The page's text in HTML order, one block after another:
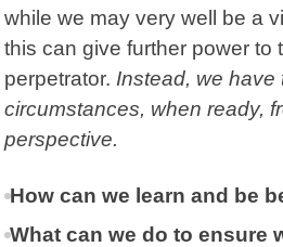
while we may very well be a
this can give further power to
perpetrator. Instead, we have
circumstances, when ready,
perspective.
How can we learn and be
What can we do to ensure